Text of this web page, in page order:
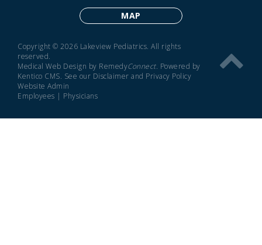
MAP
Copyright © 2026 Lakeview Pediatrics. All rights
reserved.
Medical Web Design by RemedyConnect. Powered by
Kentico CMS. See our Disclaimer and Privacy Policy
Website Admin
Employees | Physicians